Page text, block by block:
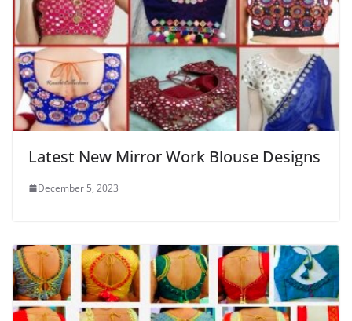
Latest New Mirror Work Blouse Designs
December 5, 2023